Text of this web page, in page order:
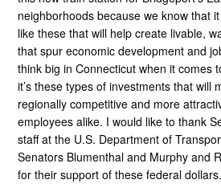
neighborhoods because we know that
like these that will help create livable,
that spur economic development and
think big in Connecticut when it comes
it’s these types of investments that will
regionally competitive and more
employees alike. I would like to thank
staff at the U.S. Department of
Senators Blumenthal and Murphy and
for their support of these federal